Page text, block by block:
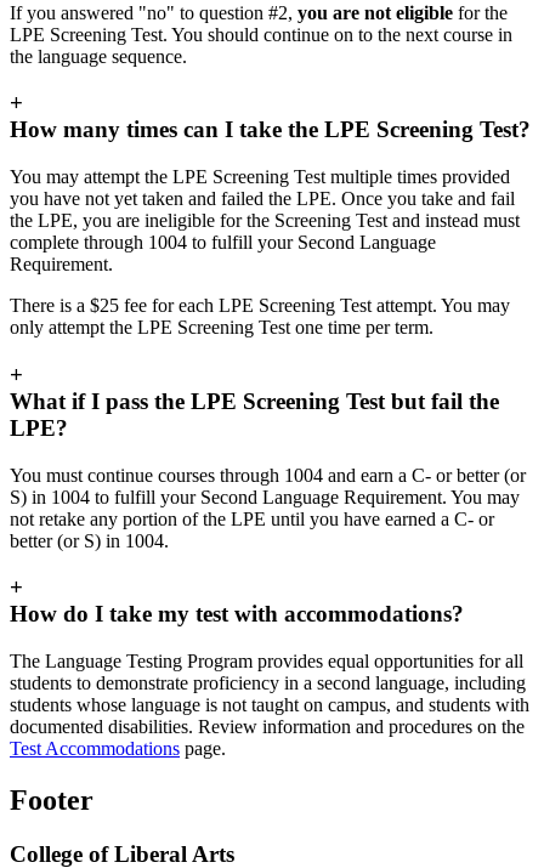
If you answered "no" to question #2, you are not eligible for the
LPE Screening Test. You should continue on to the next course in
the language sequence.
+
How many times can I take the LPE Screening Test?
You may attempt the LPE Screening Test multiple times provided
you have not yet taken and failed the LPE. Once you take and fail
the LPE, you are ineligible for the Screening Test and instead must
complete through 1004 to fulfill your Second Language
Requirement.
There is a $25 fee for each LPE Screening Test attempt. You may
only attempt the LPE Screening Test one time per term.
+
What if I pass the LPE Screening Test but fail the
LPE?
You must continue courses through 1004 and earn a C- or better (or
S) in 1004 to fulfill your Second Language Requirement. You may
not retake any portion of the LPE until you have earned a C- or
better (or S) in 1004.
+
How do I take my test with accommodations?
The Language Testing Program provides equal opportunities for all
students to demonstrate proficiency in a second language, including
students whose language is not taught on campus, and students with
documented disabilities. Review information and procedures on the
Test Accommodations page.
Footer
College of Liberal Arts